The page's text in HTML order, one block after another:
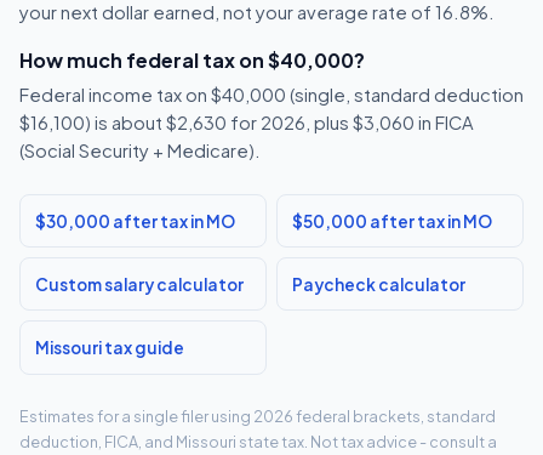
your next dollar earned, not your average rate of 16.8%.
How much federal tax on $40,000?
Federal income tax on $40,000 (single, standard deduction
$16,100) is about $2,630 for 2026, plus $3,060 in FICA
(Social Security + Medicare).
$30,000 after tax in MO $50,000 after tax in MO
Custom salary calculator Paycheck calculator
Missouri tax guide
Estimates for a single filer using 2026 federal brackets, standard
deduction, FICA, and Missouri state tax. Not tax advice - consult a